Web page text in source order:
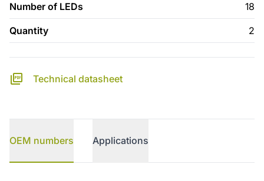
Number of LEDs 18
Quantity 2
Technical datasheet
OEM numbers Applications